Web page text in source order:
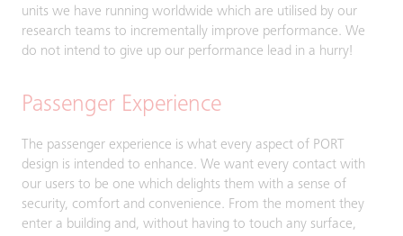
units we have running worldwide which are utilised by our
research teams to incrementally improve performance. We
do not intend to give up our performance lead in a hurry!
Passenger Experience
The passenger experience is what every aspect of PORT
design is intended to enhance. We want every contact with
our users to be one which delights them with a sense of
security, comfort and convenience. From the moment they
enter a building and, without having to touch any surface,